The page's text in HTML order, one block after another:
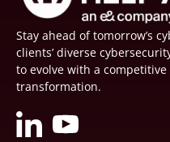
Stay ahead of tomorrow’s
clients’ diverse
to evolve with a
transformation.